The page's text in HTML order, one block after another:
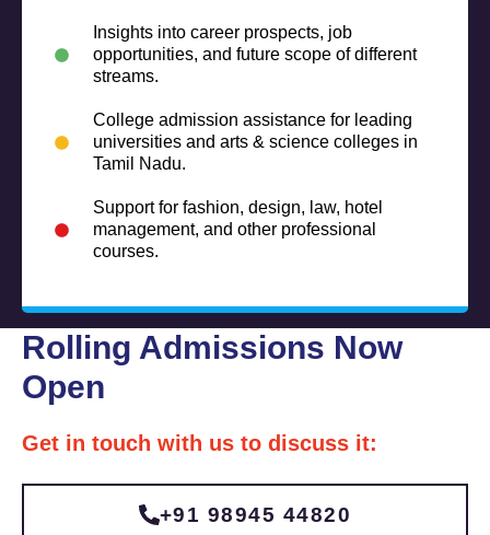
Insights into career prospects, job
opportunities, and future scope of different
streams.
College admission assistance for leading
universities and arts & science colleges in
Tamil Nadu.
Support for fashion, design, law, hotel
management, and other professional
courses.
Rolling Admissions Now
Open
Get in touch with us to discuss it:
+91 98945 44820